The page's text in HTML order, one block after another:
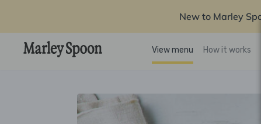
New to Marley
View menu How it works